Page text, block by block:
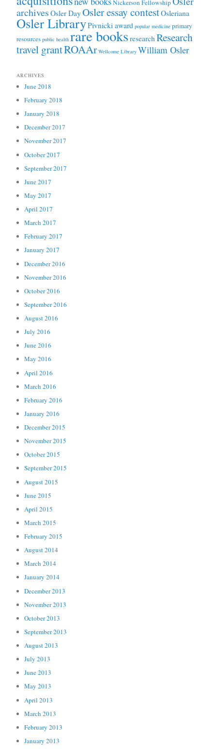
Nickerson Fellowship
archives Osler Day Osler essay contestOsleriana
Osler LibraryPivnicki award popular medicine primary
resources public health rare books research Research
travel grantROAAr Wellcome Library William Osler
ARCHIVES
June 2018
February 2018
January 2018
December 2017
November 2017
October 2017
September 2017
June 2017
May 2017
April 2017
March 2017
February 2017
January 2017
December 2016
November 2016
October 2016
September 2016
August 2016
July 2016
June 2016
May 2016
April 2016
March 2016
February 2016
January 2016
December 2015
November 2015
October 2015
September 2015
August 2015
June 2015
April 2015
March 2015
February 2015
August 2014
March 2014
January 2014
December 2013
November 2013
October 2013
September 2013
August 2013
July 2013
June 2013
May 2013
April 2013
March 2013
February 2013
January 2013